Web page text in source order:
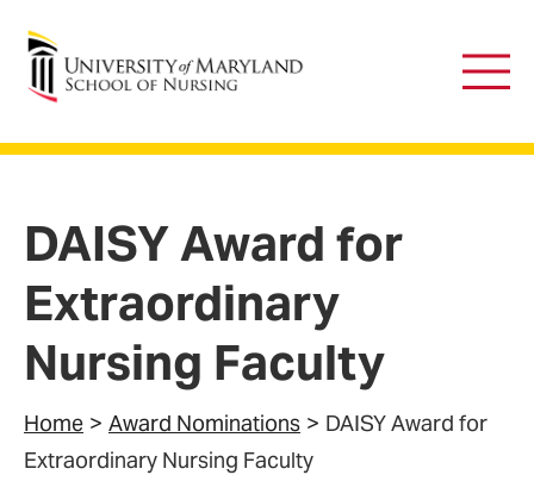
University of Maryland School of Nursing
Main
DAISY Award for
Extraordinary
Nursing Faculty
Home Award Nominations
DAISY Award for
Extraordinary Nursing Faculty